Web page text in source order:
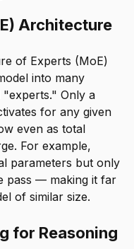
Architecture
of Experts (MoE)
into many
"experts." Only a
for any given
even as total
For example,
parameters but only
pass — making it far
of similar size.
for Reasoning